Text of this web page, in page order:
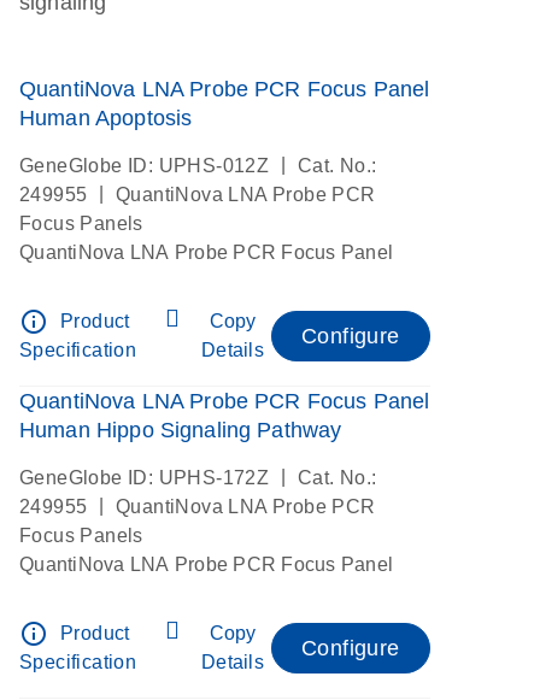
QuantiNova LNA Probe PCR Focus Panel
Human Apoptosis
GeneGlobe ID: UPHS-012Z
Cat. No.:
249955
QuantiNova LNA Probe PCR
Focus Panels
QuantiNova LNA Probe PCR Focus Panel
info_outline
Product
Specification
Copy
Details
Configure
QuantiNova LNA Probe PCR Focus Panel
Human Hippo Signaling Pathway
GeneGlobe ID: UPHS-172Z
Cat. No.:
249955
QuantiNova LNA Probe PCR
Focus Panels
QuantiNova LNA Probe PCR Focus Panel
info_outline
Product
Specification
Copy
Details
Configure